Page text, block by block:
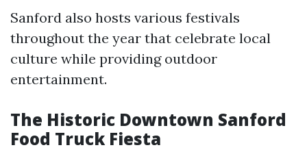
Sanford also hosts various festivals
throughout the year that celebrate local
culture while providing outdoor
entertainment.
The Historic Downtown Sanford
Food Truck Fiesta